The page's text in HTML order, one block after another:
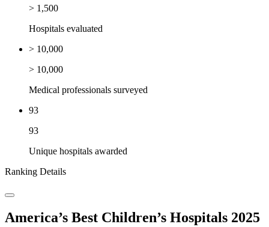
> 1,500
Hospitals evaluated
> 10,000
> 10,000
Medical professionals surveyed
93
93
Unique hospitals awarded
Ranking Details
America’s Best Children’s Hospitals 2025